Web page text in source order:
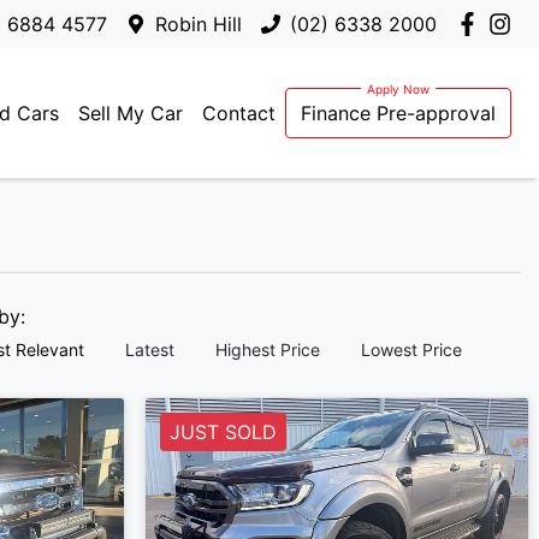
6884 4577 Robin Hill (02) 6338 2000
Cars Sell My Car Contact Finance Pre-approval
Relevant Latest Highest Price Lowest Price
JUST SOLD